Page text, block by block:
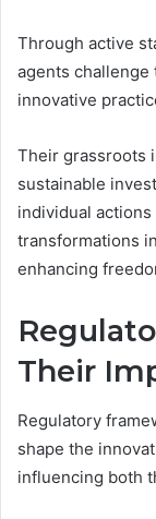
Through active
agents challenge
innovative
Their grassroots
sustainable
individual
transformations
enhancing
Their
Regulatory
shape the
influencing both